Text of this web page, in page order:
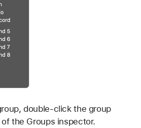
double-click the group
the Groups inspector.